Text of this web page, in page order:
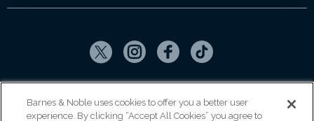
Barnes & Noble uses cookies to offer you a better user
experience. By clicking “Accept All Cookies” you agree to